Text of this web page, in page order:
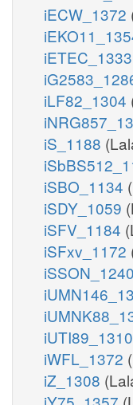
iECW_1372
iETEC_1333
iLF82_1304
iS_1188
iSBO_1134
iSDY_1059
iSFV_1184
iSFxv_1172
iSSON_1240
iUTI89_1310
iWFL_1372
iZ_1308